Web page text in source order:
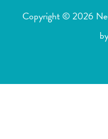
Copyright © 2026
by